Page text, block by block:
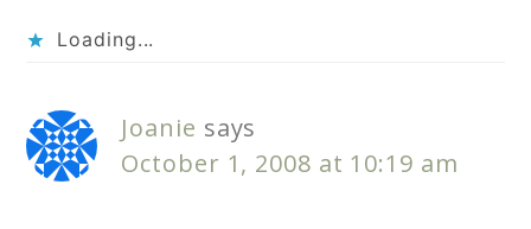
Loading...
Joanie says
October 1, 2008 at 10:19 am